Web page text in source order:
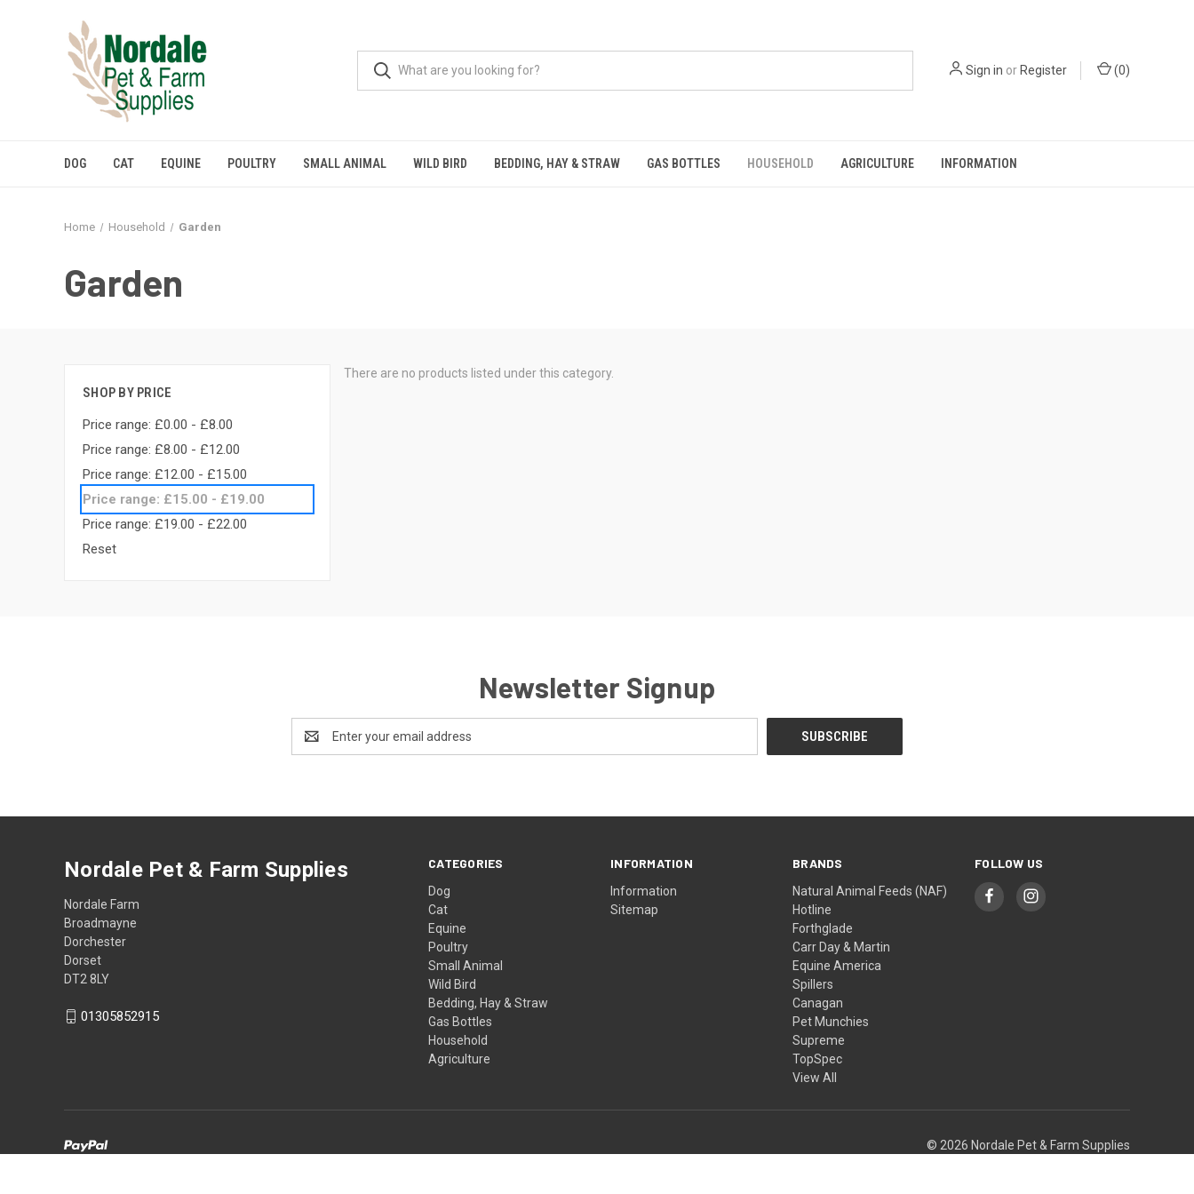
Sign in orRegister (0)
DOG CAT EQUINE POULTRY SMALL ANIMAL WILD BIRD BEDDING, HAY & STRAW GAS BOTTLES HOUSEHOLD AGRICULTURE INFORMATION
Home Household Garden
Garden
SHOP BY PRICE
Price range: £0.00 - £8.00
Price range: £8.00 - £12.00
Price range: £12.00 - £15.00
Price range: £15.00 - £19.00
Price range: £19.00 - £22.00
Reset
There are no products listed under this category.
Newsletter Signup
Address
CATEGORIES
Dog
Cat
Equine
Poultry
Small Animal
Wild Bird
Bedding, Hay & Straw
Gas Bottles
Household
Agriculture
INFORMATION
Information
Sitemap
BRANDS
Natural Animal Feeds (NAF)
Hotline
Forthglade
Carr Day & Martin
Equine America
Spillers
Canagan
Pet Munchies
Supreme
TopSpec
View All
FOLLOW US
Nordale Pet & Farm Supplies
Nordale Farm
Broadmayne
Dorchester
Dorset
DT2 8LY
01305852915
© 2026 Nordale Pet & Farm Supplies